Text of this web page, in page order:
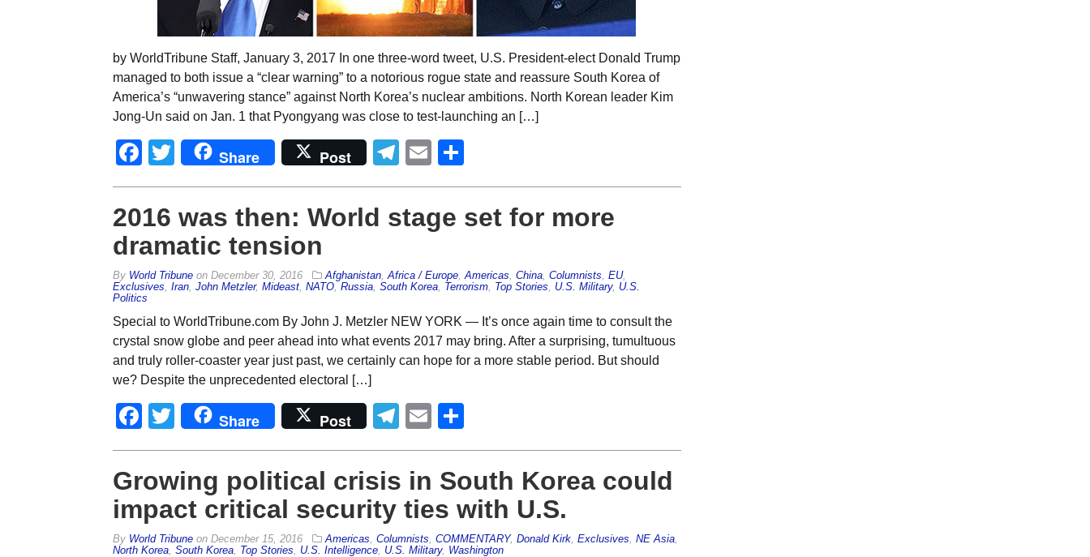
by WorldTribune Staff, January 3, 2017 In one three-word tweet, U.S. President-elect Donald Trump
managed to both issue a “clear warning” to a notorious rogue state and reassure South Korea of
America’s “unwavering stance” against North Korea’s nuclear ambitions. North Korean leader Kim
Jong-Un said on Jan. 1 that Pyongyang was close to test-launching an […]
Facebook
Twitter
Share Post Telegram
Email
2016 was then: World stage set for more
dramatic tension
By World Tribuneon December 30, 2016 Afghanistan, Africa / Europe, Americas China, Columnists EU,
Exclusives Iran, John Metzler, Mideast, NATO, Russia, South Korea, Terrorism, Top Stories U.S. Military, U.S.
Politics
Special to WorldTribune.com By John J. Metzler NEW YORK — It’s once again time to consult the
crystal snow globe and peer ahead into what events 2017 may bring. After a surprising, tumultuous
and truly roller-coaster year just past, we certainly can hope for a more stable period. But should
we? Despite the unprecedented electoral […]
Facebook
Twitter
Share Post Telegram
Email
Growing political crisis in South Korea could
impact critical security ties with U.S.
By World Tribuneon December 15, 2016 Americas Columnists COMMENTARY, Donald Kirk, Exclusives NE Asia,
North Korea, South Korea, Top Stories U.S. Intelligence, U.S. Military, Washington